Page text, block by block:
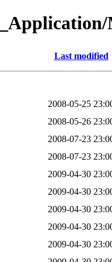
Last modified
2008-05-25
2008-05-26
2008-07-23
2008-07-23
2009-04-30
2009-04-30
2009-04-30
2009-04-30
2009-04-30